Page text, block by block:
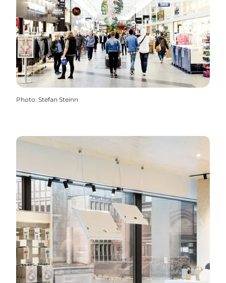
Photo: Stefan Steinn
Stores in Herning and Ikast-Brande